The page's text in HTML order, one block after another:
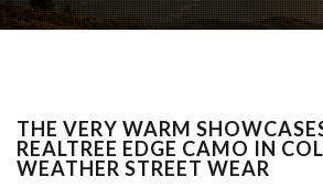
THE VERY WARM
REALTREE EDGE CAMO IN
WEATHER STREET WEAR